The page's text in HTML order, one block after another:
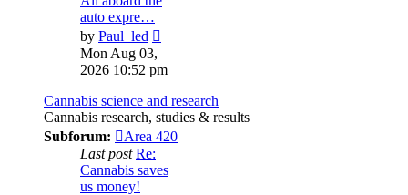
auto expre…
by Paul_led
latest
Mon Aug 03,
2026 10:52 pm
Cannabis science and research
Cannabis research, studies & results
Subforum:
Area 420
Last post Re:
Cannabis saves
us money!